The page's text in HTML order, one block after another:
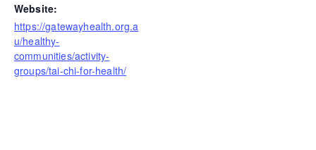
Website:
https://gatewayhealth.org.a
u/healthy-
communities/activity-
groups/tai-chi-for-health/